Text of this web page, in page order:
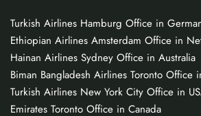
Turkish Airlines Hamburg Office in
Ethiopian Airlines Amsterdam Office in
Hainan Airlines Sydney Office in Australia
Biman Bangladesh Airlines Toronto Office
Turkish Airlines New York City Office in
Emirates Toronto Office in Canada